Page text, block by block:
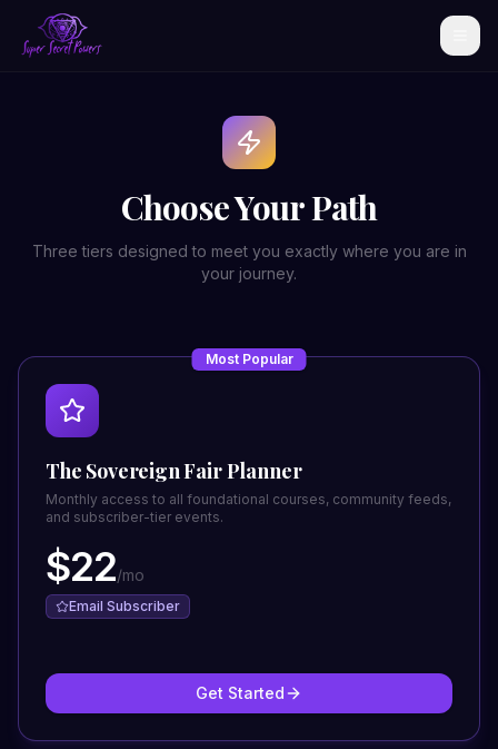
Choose Your Path
Three tiers designed to meet you exactly where you are in
your journey.
Most Popular
The Sovereign Fair Planner
Monthly access to all foundational courses, community feeds,
and subscriber-tier events.
$22/mo
Email Subscriber
Get Started